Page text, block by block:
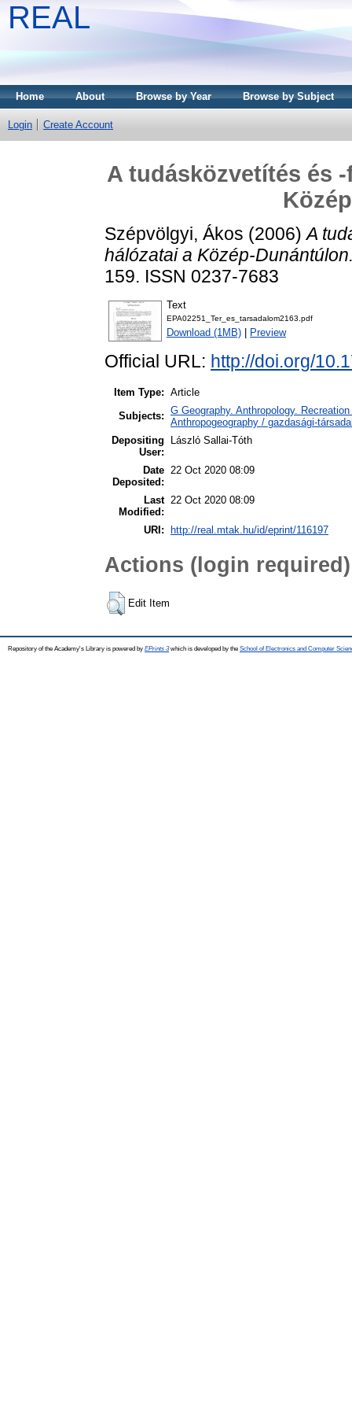
REAL
Home About Browse by Year Browse by Subject
Login Create Account
A tudásközvetítés és
Szépvölgyi, Ákos (2006)A
hálózatai a Közép-
159. ISSN 0237-7683
Text
EPA02251_Ter_es_tarsadalom2163.pdf
Download (1MB) Preview
Official URL: http://doi.org/
Item Type: Article
Subjects: G Geography. Anthropology.
Anthropogeography / gazdasági-
Depositing
User:
László Sallai-Tóth
Date
Deposited:
22 Oct 2020 08:09
Last
Modified:
22 Oct 2020 08:09
URI: http://real.mtak.hu/id/eprint/116197
Actions (login required)
Edit Item
Repository of the Academy's Library is powered by EPrints 3which is developed by the School of Electronics and Computer